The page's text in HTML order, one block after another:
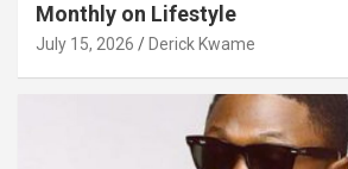
Monthly on Lifestyle
July 15, 2026 Derick Kwame